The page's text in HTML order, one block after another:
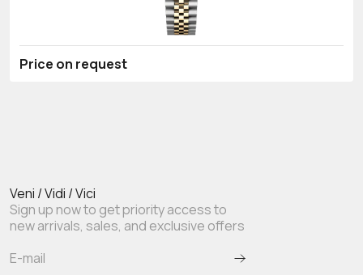
Price on request
Veni / Vidi / Vici
Sign up now to get priority access to
new arrivals, sales, and exclusive offers